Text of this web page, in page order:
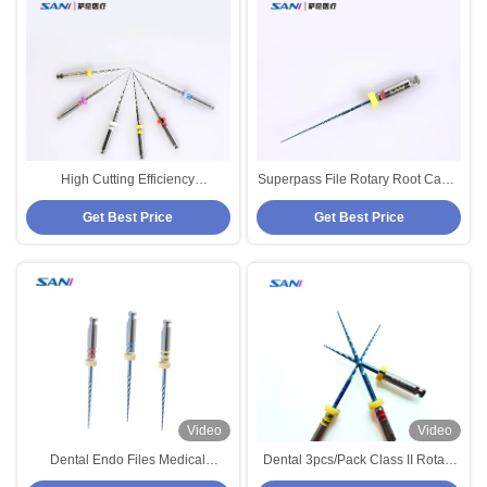
High Cutting Efficiency
Preservation Rotary Endodontic
Files with 5 Years Shelf Life
Get Best Price
Superpass File Rotary Root Canal
Files for Optimized Dredging and
Cutting Efficiency Preservation
Get Best Price
Video
Dental Endo Files Medical
Instrument BS Rotary Files For
Video
Dental 3pcs/Pack Class II Rotary
Endo Files Medical Instrument